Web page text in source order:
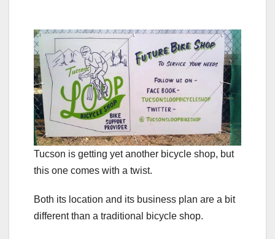
Tucson is getting yet another bicycle shop, but
this one comes with a twist.
Both its location and its business plan are a bit
different than a traditional bicycle shop.